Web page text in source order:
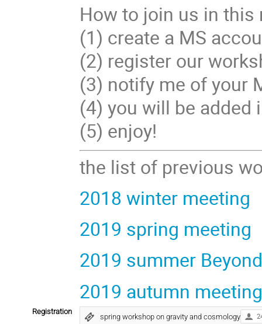
How to join us in this
(1) create a MS
(2) register our
(3) notify me of your
(4) you will be added
(5) enjoy!
the list of previous
2018 winter meeting
2019 spring meeting
2019 summer
2019 autumn
Registration
spring workshop on gravity and cosmology